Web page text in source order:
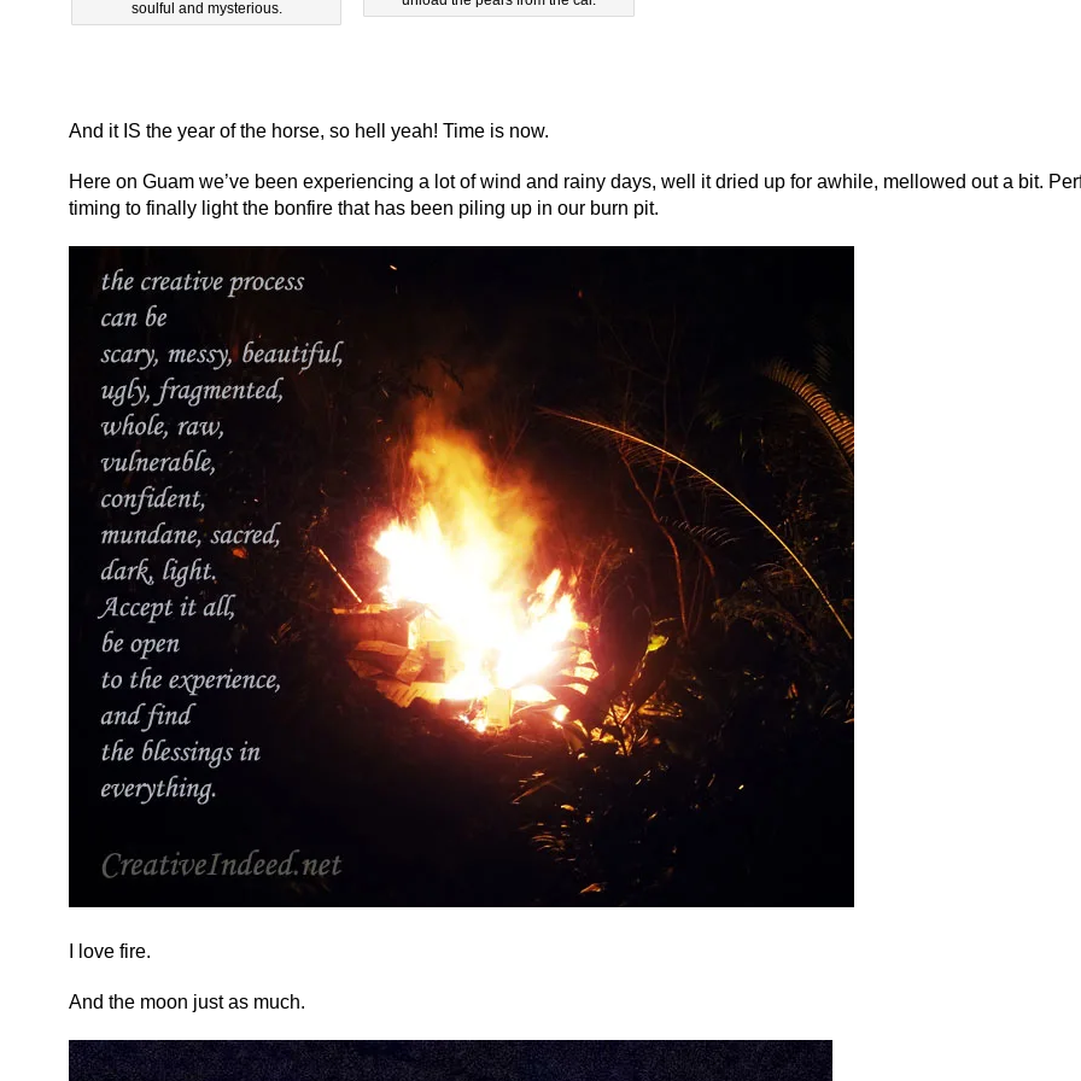
soulful and mysterious.
And it IS the year of the horse, so hell yeah! Time is now.
Here on Guam we’ve been experiencing a lot of wind and rainy days, well it dried up for awhile, mellowed out a bit.
timing to finally light the bonfire that has been piling up in our burn pit.
I love fire.
And the moon just as much.